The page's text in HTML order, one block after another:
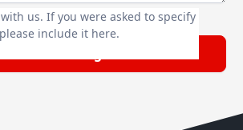
us. If you were asked to specify
include it here.
our friendlyprivacy policy.